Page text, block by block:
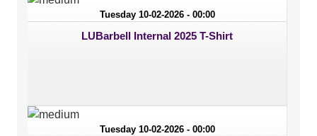
Tuesday 10-02-2026 - 00:00
LUBarbell Internal 2025 T-Shirt
Tuesday 10-02-2026 - 00:00